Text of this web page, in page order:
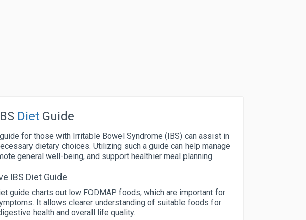
Diet Guide
for those with Irritable Bowel Syndrome (IBS) can assist in
dietary choices. Utilizing such a guide can help manage
general well-being, and support healthier meal planning.
IBS Diet Guide
guide charts out low FODMAP foods, which are important for
It allows clearer understanding of suitable foods for
health and overall life quality.